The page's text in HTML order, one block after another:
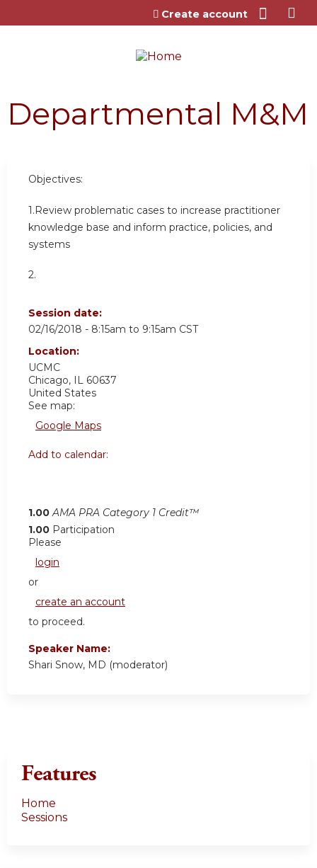
Jump to content
Create account
Departmental M&M
Objectives:
1.Review problematic cases to increase practitioner
knowledge base and inform practice, policies, and
systems
2.
Session date:
02/16/2018 - 8:15am to 9:15am CST
Location:
UCMC
Chicago, IL 60637
United States
See map:
Google Maps
Add to calendar:
1.00 AMA PRA Category 1 Credit™
1.00 Participation
Please
login
or
create an account
to proceed.
Speaker Name:
Shari Snow, MD (moderator)
Features
Home
Sessions